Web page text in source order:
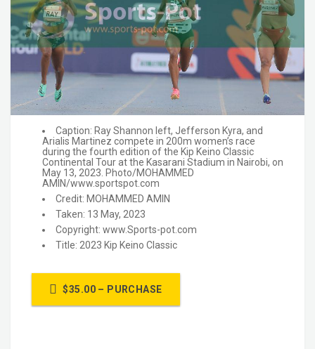
Caption: Ray Shannon left, Jefferson Kyra, and
Arialis Martinez compete in 200m women’s race
during the fourth edition of the Kip Keino Classic
Continental Tour at the Kasarani Stadium in Nairobi, on
May 13, 2023. Photo/MOHAMMED
AMIN/www.sportspot.com
Credit: MOHAMMED AMIN
Taken: 13 May, 2023
Copyright: www.Sports-pot.com
Title: 2023 Kip Keino Classic
$35.00 – PURCHASE